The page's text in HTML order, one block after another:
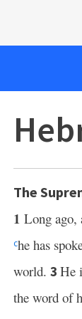
The
1 Long ago,
che has
world. 3 He
the word of